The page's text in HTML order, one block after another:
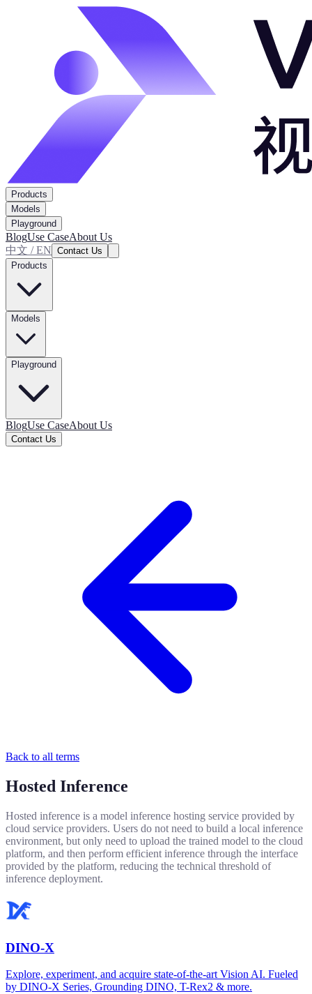
Products
Models
Playground
BlogUse CaseAbout Us
中文 / EN Contact Us
Products
Models
Playground
BlogUse CaseAbout Us
Contact Us
Back to all terms
Hosted Inference
Hosted inference is a model inference hosting service provided by
cloud service providers. Users do not need to build a local inference
environment, but only need to upload the trained model to the cloud
platform, and then perform efficient inference through the interface
provided by the platform, reducing the technical threshold of
inference deployment.
DINO-X
Explore, experiment, and acquire state-of-the-art Vision AI. Fueled
by DINO-X Series, Grounding DINO, T-Rex2 & more.